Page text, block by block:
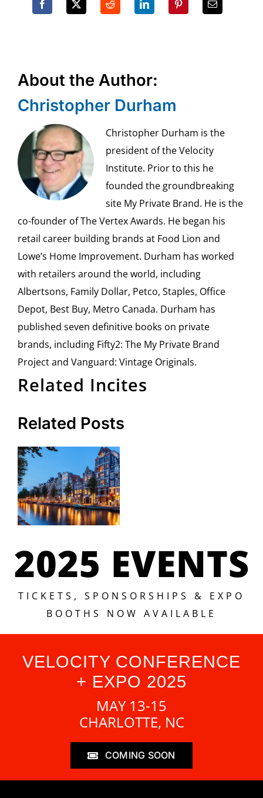
About the Author:
Christopher Durham
Christopher Durham is the
president of the Velocity
Institute. Prior to this he
founded the groundbreaking
site My Private Brand. He is the
co-founder of The Vertex Awards. He began his
retail career building brands at Food Lion and
Lowe’s Home Improvement. Durham has worked
with retailers around the world, including
Albertsons, Family Dollar, Petco, Staples, Office
Depot, Best Buy, Metro Canada. Durham has
published seven definitive books on private
brands, including Fifty2: The My Private Brand
Project and Vanguard: Vintage Originals.
Related Incites
Related Posts
TICKETS
Vertex
Live
Amsterdam
Starts in 4
Now!
2025 EVENTS
TICKETS, SPONSORSHIPS & EXPO
BOOTHS NOW AVAILABLE
VELOCITY CONFERENCE
+ EXPO 2025
MAY 13-15
CHARLOTTE, NC
COMING SOON